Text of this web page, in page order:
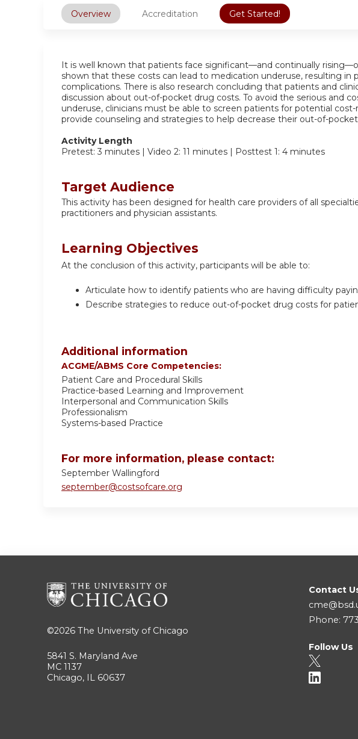
Overview Accreditation Get Started!
It is well known that patients face significant—and continually
shown that these costs can lead to medication underuse, resulting in
complications. There is also research concluding that patients and
discussion about out-of-pocket drug costs. To avoid the serious and
underuse, clinicians must be able to screen patients for potential
provide counseling and strategies to help decrease their out-of-
Activity Length
Pretest: 3 minutes | Video 2: 11 minutes | Posttest 1: 4 minutes
Target Audience
This activity has been designed for health care providers of all
practitioners and physician assistants.
Learning Objectives
At the conclusion of this activity, participants will be able to:
Articulate how to identify patients who are having difficulty
Describe strategies to reduce out-of-pocket drug costs for
Additional information
ACGME/ABMS Core Competencies:
Patient Care and Procedural Skills
Practice-based Learning and Improvement
Interpersonal and Communication Skills
Professionalism
Systems-based Practice
For more information, please contact:
September Wallingford
september@costsofcare.org
©2026 The University of Chicago
5841 S. Maryland Ave
MC 1137
Chicago, IL 60637
Contact
Phone:
Follow Us